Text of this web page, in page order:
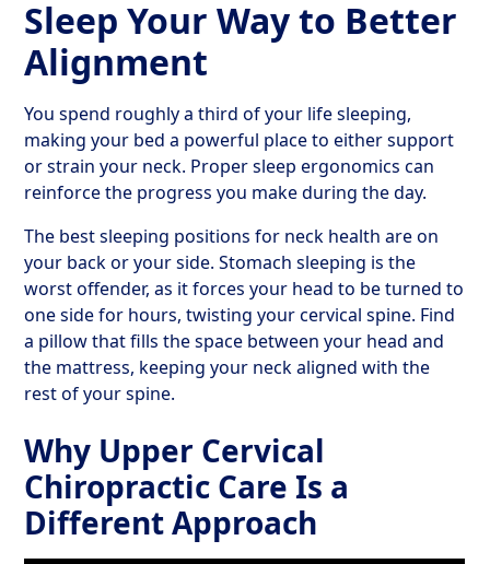
Sleep Your Way to Better
Alignment
You spend roughly a third of your life sleeping,
making your bed a powerful place to either support
or strain your neck. Proper sleep ergonomics can
reinforce the progress you make during the day.
The best sleeping positions for neck health are on
your back or your side. Stomach sleeping is the
worst offender, as it forces your head to be turned to
one side for hours, twisting your cervical spine. Find
a pillow that fills the space between your head and
the mattress, keeping your neck aligned with the
rest of your spine.
Why Upper Cervical
Chiropractic Care Is a
Different Approach